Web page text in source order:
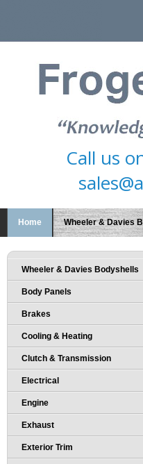
Call us
Home Wheeler & Davies
Wheeler & Davies Bodyshells
Body Panels
Brakes
Cooling & Heating
Clutch & Transmission
Electrical
Engine
Exhaust
Exterior Trim